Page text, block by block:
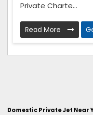
Private Charte...
Read More
Domestic Private Jet Near